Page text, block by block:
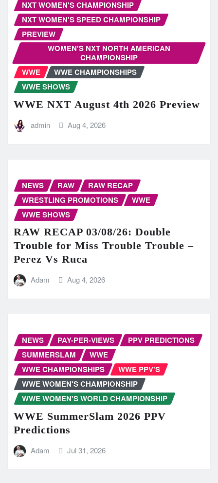
NXT WOMEN'S CHAMPIONSHIP
NXT WOMEN'S SPEED CHAMPIONSHIP
PREVIEW
WOMEN'S NXT NORTH AMERICAN
CHAMPIONSHIP
WWE
WWE CHAMPIONSHIPS
WWE SHOWS
WWE NXT August 4th 2026 Preview
admin Aug 4, 2026
NEWS RAW
RAW RECAP
WRESTLING PROMOTIONS
WWE
WWE SHOWS
RAW RECAP 03/08/26: Double
Trouble for Miss Trouble Trouble –
Perez Vs Ruca
Adam Aug 4, 2026
NEWS PAY-PER-VIEWS
PPV PREDICTIONS
SUMMERSLAM
WWE
WWE CHAMPIONSHIPS
WWE PPV'S
WWE WOMEN'S CHAMPIONSHIP
WWE WOMEN'S WORLD CHAMPIONSHIP
WWE SummerSlam 2026 PPV
Predictions
Adam Jul 31, 2026